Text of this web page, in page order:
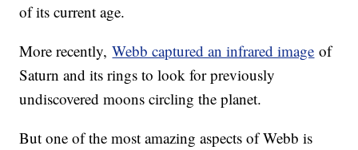
of its current age.
More recently,Webb captured an infrared image of
Saturn and its rings to look for previously
undiscovered moons circling the planet.
But one of the most amazing aspects of Webb is